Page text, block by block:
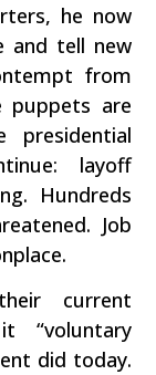
he now
and tell new
from
puppets are
layoff
Hundreds
Job
current
“voluntary
did today.